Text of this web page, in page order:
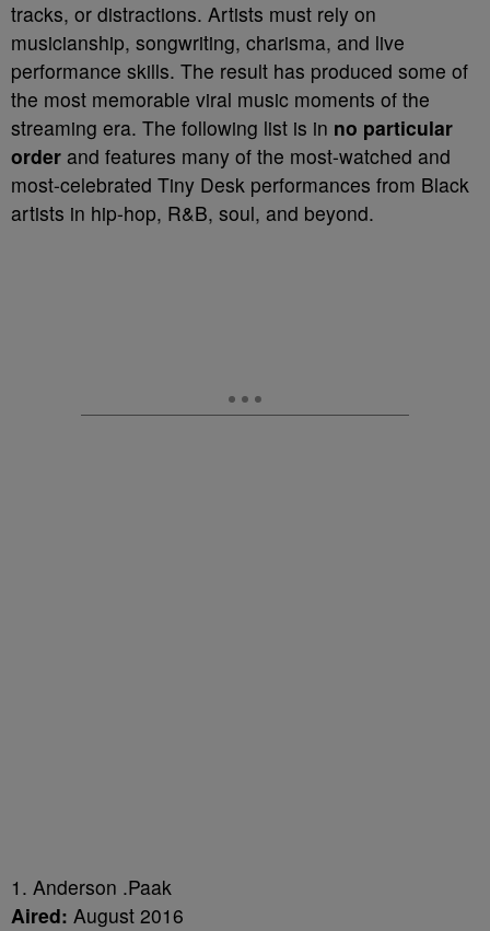
tracks, or distractions. Artists must rely on
musicianship, songwriting, charisma, and live
performance skills. The result has produced some of
the most memorable viral music moments of the
streaming era. The following list is in no particular
order and features many of the most-watched and
most-celebrated Tiny Desk performances from Black
artists in hip-hop, R&B, soul, and beyond.
1. Anderson .Paak
Aired: August 2016